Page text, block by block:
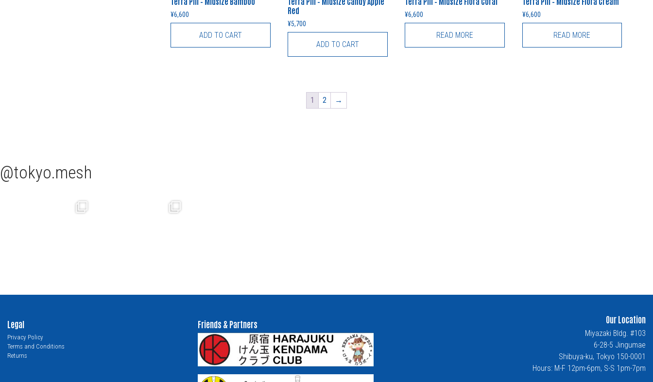
¥6,600
ADD TO CART
Red
¥5,700
ADD TO CART
¥6,600
READ MORE
¥6,600
READ MORE
1 2 →
tokyo.mesh
Legal
Privacy Policy
Terms and Conditions
Returns
Friends & Partners Our Location
Miyazaki Bldg. #103
6-28-5 Jingumae
Shibuya-ku, Tokyo 150-0001
Hours: M-F 12pm-6pm, S-S 1pm-7pm